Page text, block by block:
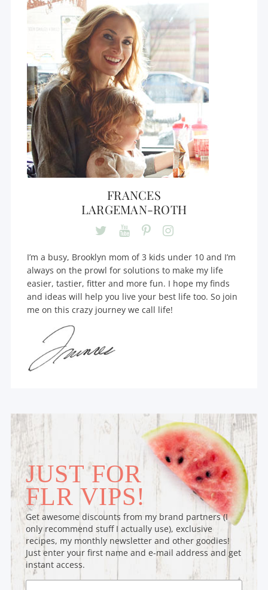
FRANCES
LARGEMAN-ROTH
I’m a busy, Brooklyn mom of 3 kids under 10 and I’m
always on the prowl for solutions to make my life
easier, tastier, fitter and more fun. I hope my finds
and ideas will help you live your best life too. So join
me on this crazy journey we call life!
JUST FOR
FLR VIPS!
Get awesome discounts from my brand partners (I
only recommend stuff I actually use), exclusive
recipes, my monthly newsletter and other goodies!
Just enter your first name and e-mail address and get
instant access.